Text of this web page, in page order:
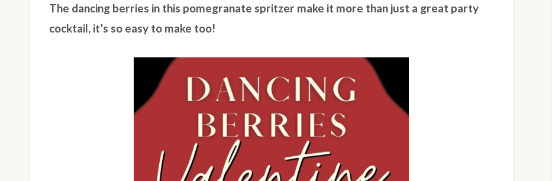
The dancing berries in this pomegranate spritzer make it more than just a great party
cocktail, it’s so easy to make too!